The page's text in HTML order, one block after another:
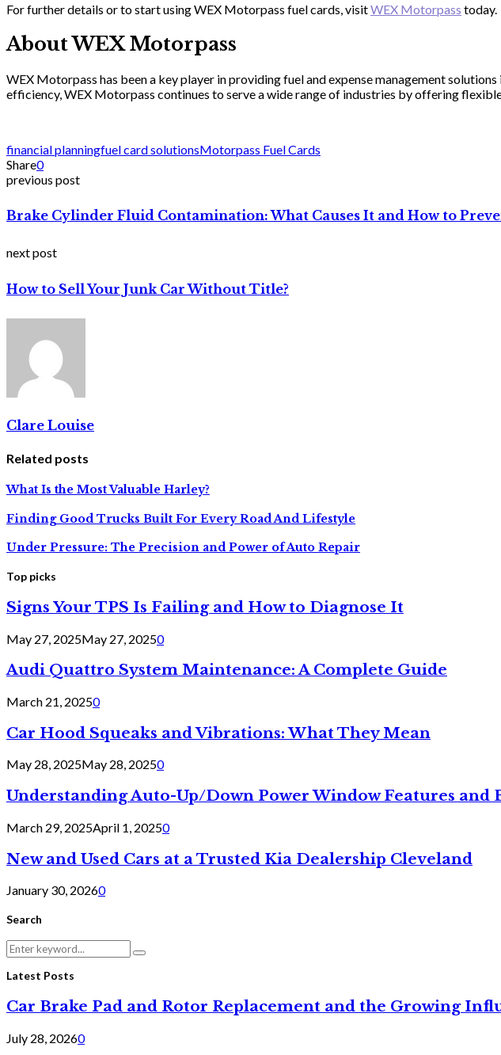
For further details or to start using WEX Motorpass fuel cards, visitWEX Motorpass today.
About WEX Motorpass
WEX Motorpass has been a key player in providing fuel and expense management
efficiency, WEX Motorpass continues to serve a wide range of industries by offering
financial planningfuel card solutionsMotorpass Fuel Cards
Share0
previous post
Brake Cylinder Fluid Contamination: What Causes It and How to
next post
How to Sell Your Junk Car Without Title?
Clare Louise
Related posts
What Is the Most Valuable Harley?
Finding Good Trucks Built For Every Road And Lifestyle
Under Pressure: The Precision and Power of Auto Repair
Top picks
Signs Your TPS Is Failing and How to Diagnose It
May 27, 2025May 27, 20250
Audi Quattro System Maintenance: A Complete Guide
March 21, 20250
Car Hood Squeaks and Vibrations: What They Mean
May 28, 2025May 28, 20250
Understanding Auto-Up/Down Power Window Features and
March 29, 2025April 1, 20250
New and Used Cars at a Trusted Kia Dealership Cleveland
January 30, 20260
Search
Search
for:
Search
Latest Posts
Car Brake Pad and Rotor Replacement and the Growing
July 28, 20260